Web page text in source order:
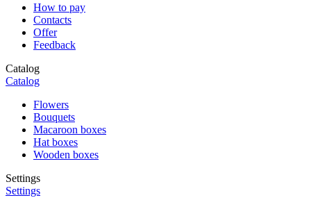
How to pay
Contacts
Offer
Feedback
Catalog
Catalog
Flowers
Bouquets
Macaroon boxes
Hat boxes
Wooden boxes
Settings
Settings